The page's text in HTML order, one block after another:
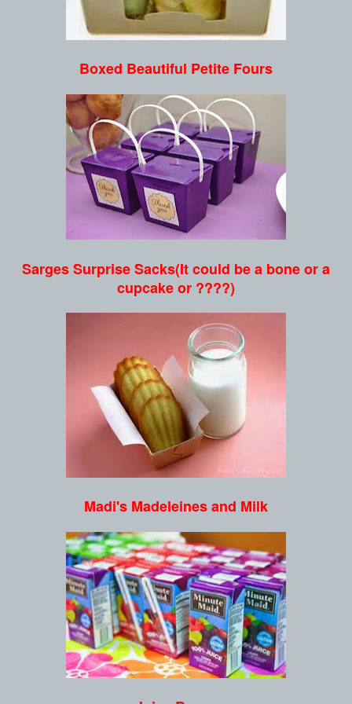
Boxed Beautiful Petite Fours
Sarges Surprise Sacks(It could be a bone or a
cupcake or ????)
Madi's Madeleines and Milk